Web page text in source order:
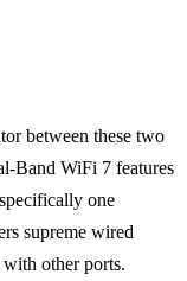
between these two
Band WiFi 7 features
one
supreme wired
other ports.